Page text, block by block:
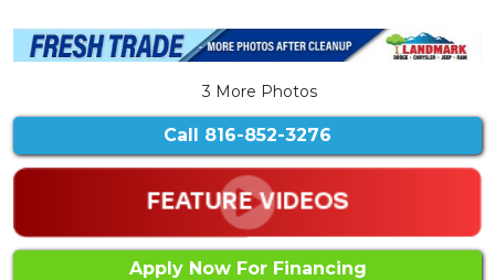
3 More Photos
Call 816-852-3276
Apply Now For Financing